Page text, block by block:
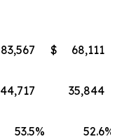
83,567 $
68,111
44,717
35,844
53.5% 52.6%